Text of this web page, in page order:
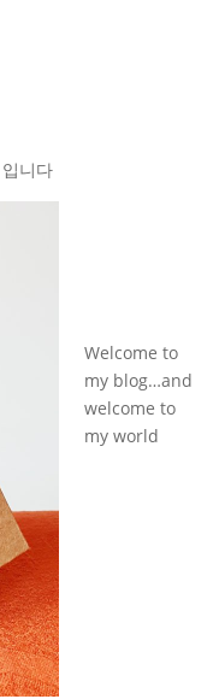
니다
Welcome to
my blog…and
welcome to
my world